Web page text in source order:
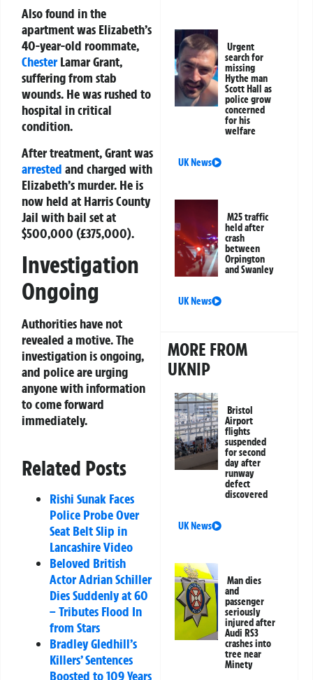
Also found in the
apartment was Elizabeth’s
40-year-old roommate,
ChesterLamar Grant,
suffering from stab
wounds. He was rushed to
hospital in critical
condition.
After treatment, Grant was
arrested and charged with
Elizabeth’s murder. He is
now held at Harris County
Jail with bail set at
$500,000 (£375,000).
Investigation
Ongoing
Authorities have not
revealed a motive. The
investigation is ongoing,
and police are urging
anyone with information
to come forward
immediately.
Related Posts
Rishi Sunak Faces
Police Probe Over
Seat Belt Slip in
Lancashire Video
Beloved British
Actor Adrian Schiller
Dies Suddenly at 60
– Tributes Flood In
from Stars
Bradley Gledhill’s
Killers’ Sentences
Boosted to 109 Years
Urgent
search for
missing
Hythe man
Scott Hall as
police grow
concerned
for his
welfare
UK News
M25 traffic
held after
crash
between
Orpington
and Swanley
UK News
MORE FROM
UKNIP
Bristol
Airport
flights
suspended
for second
day after
runway
defect
discovered
UK News
Man dies
and
passenger
seriously
injured after
Audi RS3
crashes into
tree near
Minety